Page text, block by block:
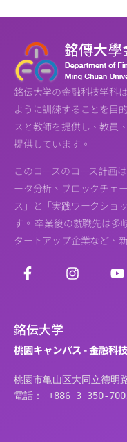
銘伝大学の金融科技学科
ように訓練することを目
スと教師を提供し、教員
提供しています。
このコースのコース計画
ータ分析、ブロックチェ
ス」と「実践ワークショ
す。 卒業後の就職先は多
タートアップ企業など、
銘伝大学
桃園キャンパス - 金融科
桃園市亀山区大同立德明
電話： +886 3 350-